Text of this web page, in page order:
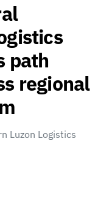
path
regional
Luzon Logistics